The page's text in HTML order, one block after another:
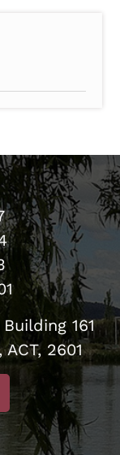
161
2601